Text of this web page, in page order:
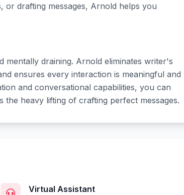
or drafting messages, Arnold helps you
mentally draining. Arnold eliminates writer's
ensures every interaction is meaningful and
and conversational capabilities, you can
heavy lifting of crafting perfect messages.
Virtual Assistant